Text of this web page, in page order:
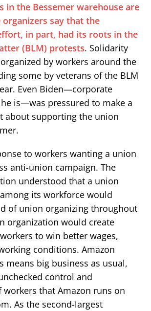
in the Bessemer warehouse are
organizers say that the
in part, had its roots in the
(BLM) protests. Solidarity
by workers around the
some by veterans of the BLM
Even Biden—corporate
is—was pressured to make a
about supporting the union
to workers wanting a union
anti-union campaign. The
understood that a union
its workforce would
of union organizing throughout
organization would create
to win better wages,
conditions. Amazon
means big business as usual,
control and
that Amazon runs on
As the second-largest